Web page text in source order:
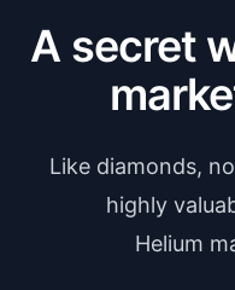
A secret
Like diamonds,
highly
Helium